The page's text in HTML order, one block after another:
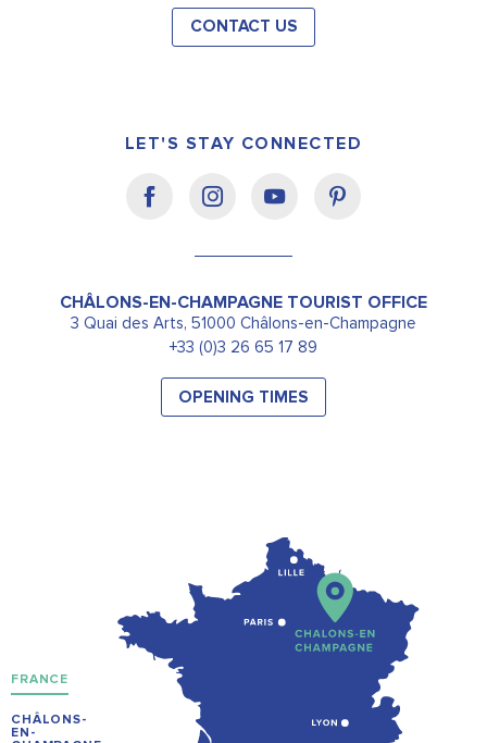
CONTACT US
LET'S STAY CONNECTED
CHÂLONS-EN-CHAMPAGNE TOURIST OFFICE
3 Quai des Arts, 51000 Châlons-en-Champagne
+33 (0)3 26 65 17 89
OPENING TIMES
FRANCE
CHÂLONS-
EN-